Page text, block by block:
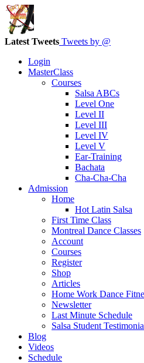
Latest Tweets Tweets by @
Login
MasterClass
Courses
Salsa ABCs
Level One
Level II
Level III
Level IV
Level V
Ear-Training
Bachata
Cha-Cha-Cha
Admission
Home
Hot Latin Salsa
First Time Class
Montreal Dance Classes
Account
Courses
Register
Shop
Articles
Home Work Dance
Newsletter
Last Minute Schedule
Salsa Student
Blog
Videos
Schedule